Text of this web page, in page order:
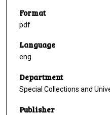
Format
pdf
Language
eng
Department
Special Collections and
Publisher